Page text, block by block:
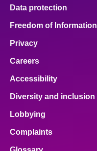
Data protection
Freedom of Information
Privacy
Careers
Accessibility
Diversity and inclusion
Lobbying
Complaints